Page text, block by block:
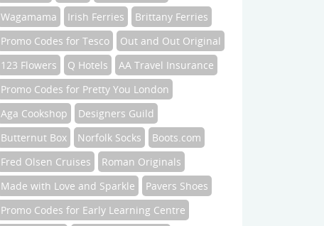
Wagamama
Irish Ferries
Brittany Ferries
Promo Codes for Tesco
Out and Out Original
123 Flowers
Q Hotels
AA Travel Insurance
Promo Codes for Pretty You London
Aga Cookshop
Designers Guild
Butternut Box
Norfolk Socks
Boots.com
Fred Olsen Cruises
Roman Originals
Made with Love and Sparkle
Pavers Shoes
Promo Codes for Early Learning Centre